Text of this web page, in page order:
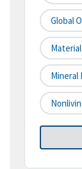
Global
Mineral